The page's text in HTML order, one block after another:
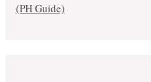
(PH Guide)